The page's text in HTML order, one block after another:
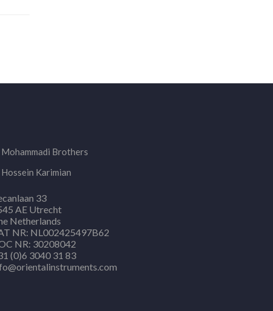
Mohammadi Brothers
Hossein Karimian
33
AE Utrecht
Netherlands
NR: NL002425497B62
NR: 30208042
(0)6 3040 31 83